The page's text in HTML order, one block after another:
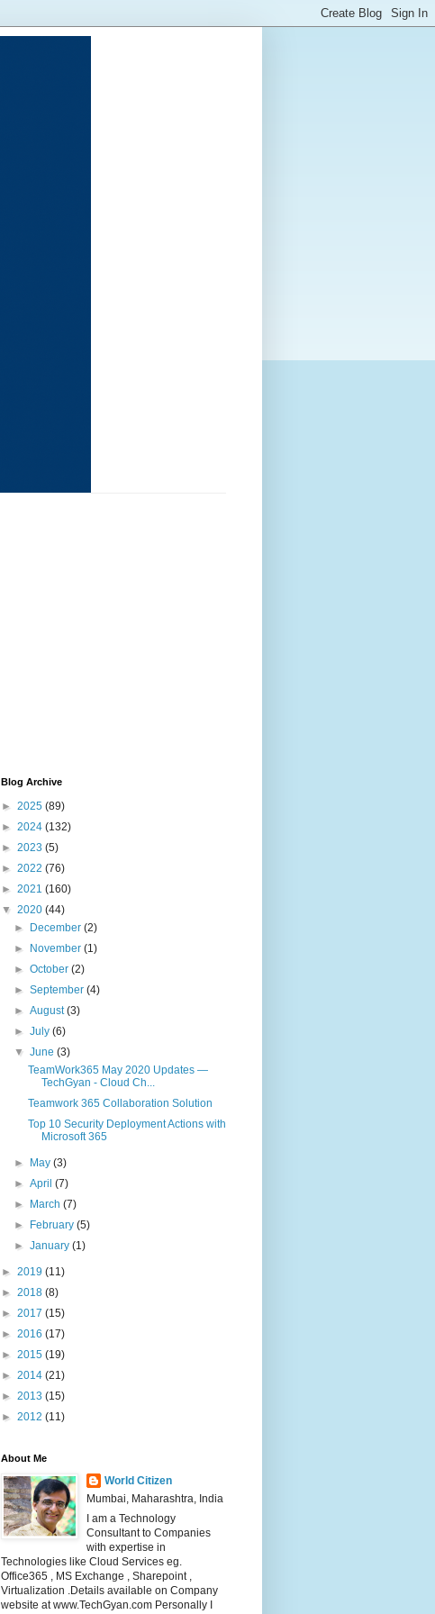
Blog Archive
► 2025 (89)
► 2024 (132)
► 2023 (5)
► 2022 (76)
► 2021 (160)
▼ 2020 (44)
►
December(2)
►
November(1)
►October(2)
►September(4)
►August(3)
►July(6)
▼June(3)
TeamWork365 May 2020 Updates —
TechGyan - Cloud Ch...
Teamwork 365 Collaboration Solution
Top 10 Security Deployment Actions with
Microsoft 365
► May(3)
►April(7)
►
March(7)
►
February(5)
►January(1)
► 2019 (11)
► 2018 (8)
► 2017 (15)
► 2016 (17)
► 2015 (19)
► 2014 (21)
► 2013 (15)
► 2012 (11)
About Me
World Citizen
Mumbai, Maharashtra, India
I am a Technology
Consultant to Companies
with expertise in
Technologies like Cloud Services eg.
Office365 , MS Exchange , Sharepoint ,
Virtualization .Details available on Company
website at www.TechGyan.com Personally I